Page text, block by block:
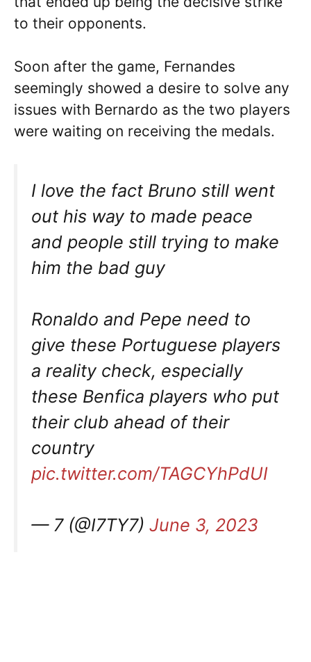
to their opponents.
Soon after the game, Fernandes
seemingly showed a desire to solve any
issues with Bernardo as the two players
were waiting on receiving the medals.
I love the fact Bruno still went
out his way to made peace
and people still trying to make
him the bad guy
Ronaldo and Pepe need to
give these Portuguese players
a reality check, especially
these Benfica players who put
their club ahead of their
country
pic.twitter.com/TAGCYhPdUI
— 7 (@I7TY7) June 3, 2023